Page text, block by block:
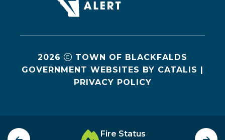
2026
TOWN OF BLACKFALDS
GOVERNMENT WEBSITES BY CATALIS |
PRIVACY POLICY
Fire Status